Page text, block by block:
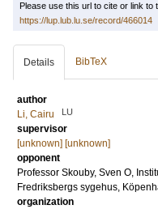
Please use this url to cite or link to
https://lup.lub.lu.se/record/466014
Details BibTeX
author
Li, Cairu
LU
supervisor
[unknown] [unknown]
opponent
Professor Skouby, Sven O,
Fredriksbergs sygehus,
organization